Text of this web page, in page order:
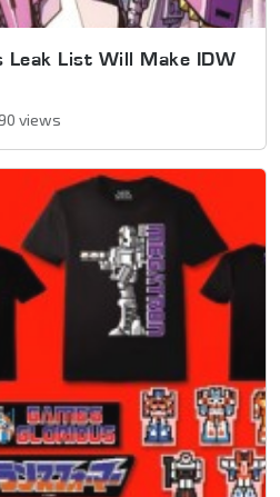
Leak List Will Make IDW
views